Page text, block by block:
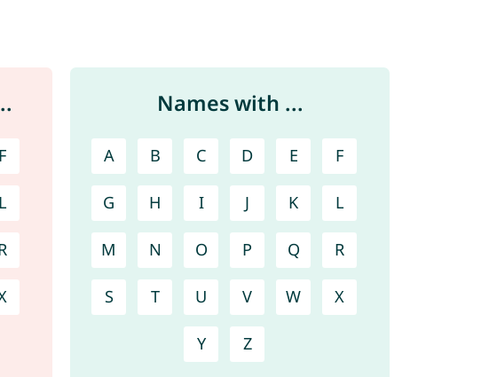
F
L
Names with ...
A B C D E F
G H I J K L
M N O P Q R
S T U V W X
Y Z